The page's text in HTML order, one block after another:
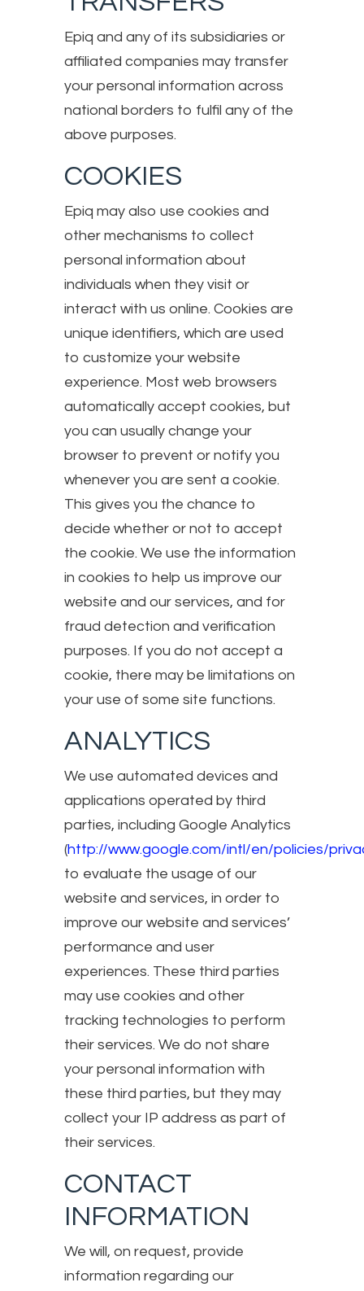
Epiq and any of its subsidiaries or
affiliated companies may transfer
your personal information across
national borders to fulfil any of the
above purposes.
COOKIES
Epiq may also use cookies and
other mechanisms to collect
personal information about
individuals when they visit or
interact with us online. Cookies are
unique identifiers, which are used
to customize your website
experience. Most web browsers
automatically accept cookies, but
you can usually change your
browser to prevent or notify you
whenever you are sent a cookie.
This gives you the chance to
decide whether or not to accept
the cookie. We use the information
in cookies to help us improve our
website and our services, and for
fraud detection and verification
purposes. If you do not accept a
cookie, there may be limitations on
your use of some site functions.
ANALYTICS
We use automated devices and
applications operated by third
parties, including Google Analytics
(http://www.google.com/intl/en/policies/
to evaluate the usage of our
website and services, in order to
improve our website and services’
performance and user
experiences. These third parties
may use cookies and other
tracking technologies to perform
their services. We do not share
your personal information with
these third parties, but they may
collect your IP address as part of
their services.
CONTACT
INFORMATION
We will, on request, provide
information regarding our